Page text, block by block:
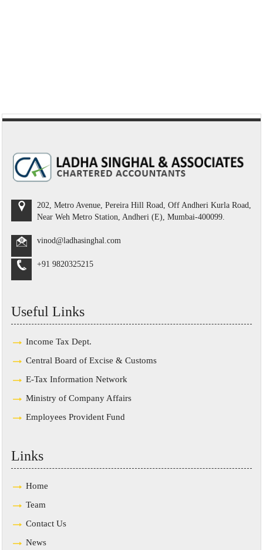
202, Metro Avenue, Pereira Hill Road, Off Andheri Kurla Road,
Near Weh Metro Station, Andheri (E), Mumbai-400099.
vinod@ladhasinghal.com
+91 9820325215
Useful Links
Income Tax Dept.
Central Board of Excise & Customs
E-Tax Information Network
Ministry of Company Affairs
Employees Provident Fund
Links
Home
Team
Contact Us
News